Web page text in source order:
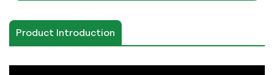
Product Introduction